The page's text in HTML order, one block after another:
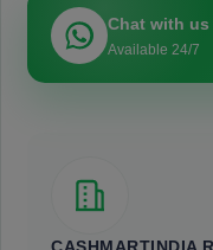
Chat with us
Available 24/7